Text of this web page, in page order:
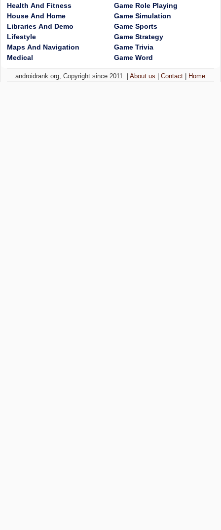
Health And Fitness
House And Home
Libraries And Demo
Lifestyle
Maps And Navigation
Medical
Game Role Playing
Game Simulation
Game Sports
Game Strategy
Game Trivia
Game Word
androidrank.org, Copyright since 2011. |About us |Contact Home